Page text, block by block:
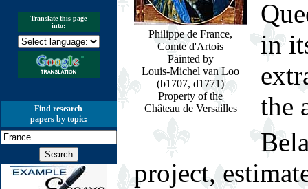
Translate this page
into:
Find research
papers by topic:
Philippe de France,
Comte d'Artois
Painted by
Louis-Michel van Loo
(b1707, d1771)
Property of the
Château de Versailles
in
the
project,